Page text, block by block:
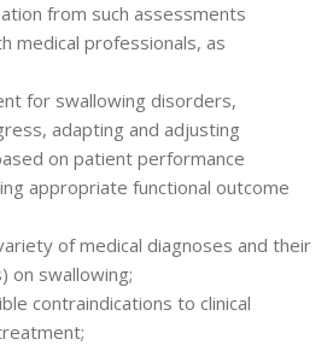
from such assessments
medical professionals, as
for swallowing disorders,
adapting and adjusting
on patient performance
appropriate functional outcome
of medical diagnoses and their
on swallowing;
contraindications to clinical